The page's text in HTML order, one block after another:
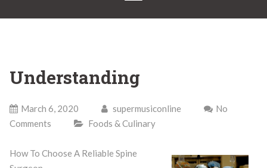
Understanding
March 6, 2020 supermusiconline
No
Comments
Foods & Culinary
How To Choose A Reliable Spine